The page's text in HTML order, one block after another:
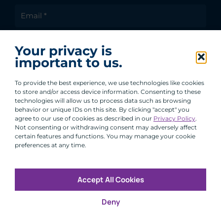
Your privacy is
important to us.
To provide the best experience, we use technologies like cookies
to store and/or access device information. Consenting to these
technologies will allow us to process data such as browsing
behavior or unique IDs on this site. By clicking "accept" you
agree to our use of cookies as described in our Privacy Policy.
Not consenting or withdrawing consent may adversely affect
certain features and functions. You may manage your cookie
preferences at any time.
Accept All Cookies
Deny
Group.
By clicking submit, you are agreeing to our processing of your
personal data under our Privacy Policy.
Copyright © 2026 All Rights Reserved
Modern SlaveryUK and EU Disclosures